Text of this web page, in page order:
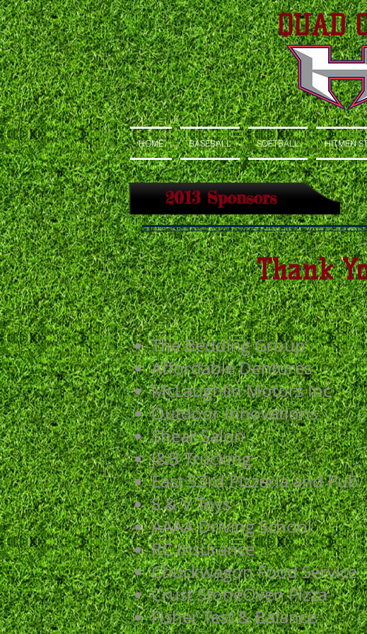
QUAD
HOME BASEBALL SOFTBALL HITMEN
Thank
The Bedding Group
Affordable Dentures
McLaughlin Motors Inc
Outdoor Innovations
Shear Salon
J&B Trucking
East 53rd Pizzeria and Pub
S & V Toys
AAAA Driving School
RC Insurance
Chuckwagon Food Service
Crust StoneOven Pizza
Fisher Test & Balance
2013 Sponsors